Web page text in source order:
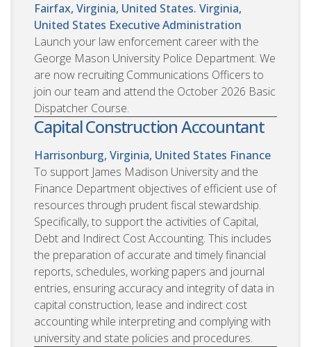
Fairfax, Virginia, United States. Virginia,
United States Executive Administration
Launch your law enforcement career with the
George Mason University Police Department. We
are now recruiting Communications Officers to
join our team and attend the October 2026 Basic
Dispatcher Course.
Capital Construction Accountant
Harrisonburg, Virginia, United States Finance
To support James Madison University and the
Finance Department objectives of efficient use of
resources through prudent fiscal stewardship.
Specifically, to support the activities of Capital,
Debt and Indirect Cost Accounting. This includes
the preparation of accurate and timely financial
reports, schedules, working papers and journal
entries, ensuring accuracy and integrity of data in
capital construction, lease and indirect cost
accounting while interpreting and complying with
university and state policies and procedures.